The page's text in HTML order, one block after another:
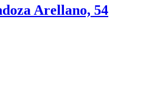
Arellano, 54